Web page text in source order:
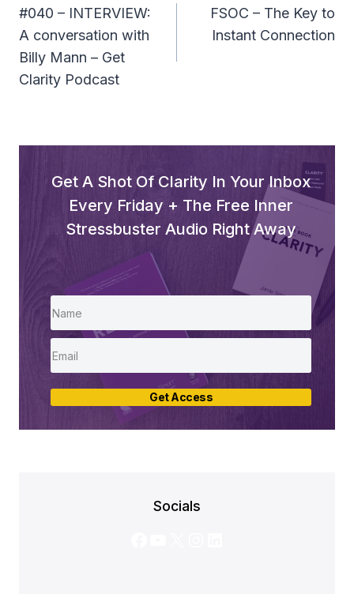
Navigation
#040 – INTERVIEW:
A conversation with
Billy Mann – Get
Clarity Podcast
FSOC – The Key to
Instant Connection
Get A Shot Of Clarity In Your Inbox
Every Friday + The Free Inner
Stressbuster Audio Right Away
Get Access
Socials